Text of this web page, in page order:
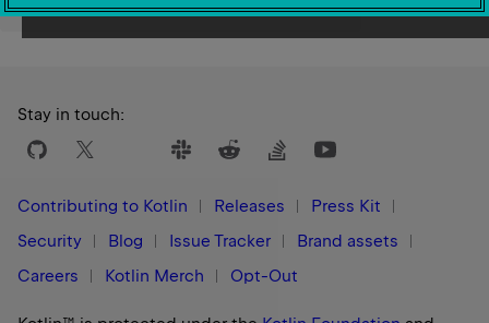
Stay in touch:
Contributing to Kotlin Releases
Press Kit
Security
Blog Issue Tracker
Brand assets
Careers
Kotlin Merch Opt-Out